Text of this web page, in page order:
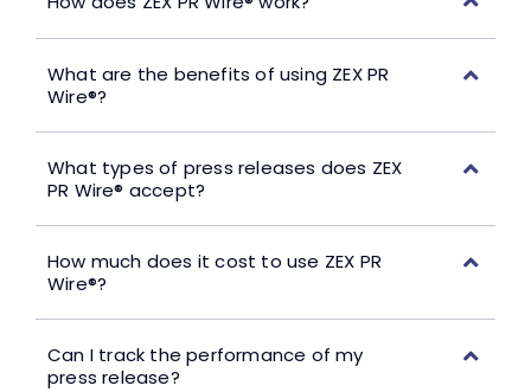
What are the benefits of using ZEX PR
Wire®?
What types of press releases does ZEX
PR Wire® accept?
How much does it cost to use ZEX PR
Wire®?
Can I track the performance of my
press release?